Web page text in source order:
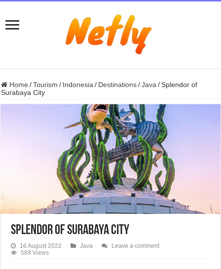
Home / Tourism / Indonesia / Destinations / Java / Splendor of
Surabaya City
Splendor of Surabaya City
16 August 2022 Java
Leave a comment
589 Views